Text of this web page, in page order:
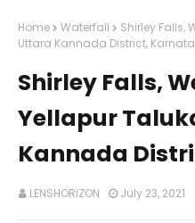
Home Waterfall
Shirley Falls,
Uttara Kannada District,
Shirley Falls,
Yellapur
Kannada
LENSHORIZON July 23, 2021